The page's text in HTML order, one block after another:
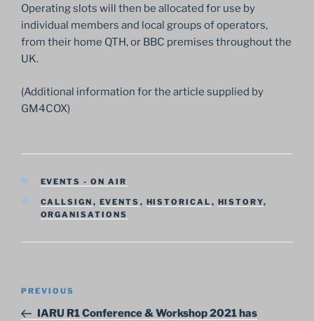
Operating slots will then be allocated for use by
individual members and local groups of operators,
from their home QTH, or BBC premises throughout the
UK.
(Additional information for the article supplied by
GM4COX)
CATEGORIES
EVENTS - ON AIR
TAGS
CALLSIGN , EVENTS , HISTORICAL , HISTORY,
ORGANISATIONS
Previous
Post
PREVIOUS
IARU R1 Conference & Workshop 2021 has